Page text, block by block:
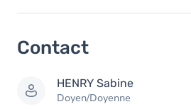
Members
Contact
HENRY Sabine
Doyen/Doyenne